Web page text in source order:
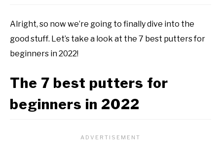
Alright, so now we’re going to finally dive into the
good stuff. Let’s take a look at the 7 best putters for
beginners in 2022!
The 7 best putters for
beginners in 2022